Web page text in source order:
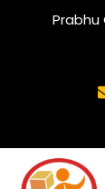
Prabhu